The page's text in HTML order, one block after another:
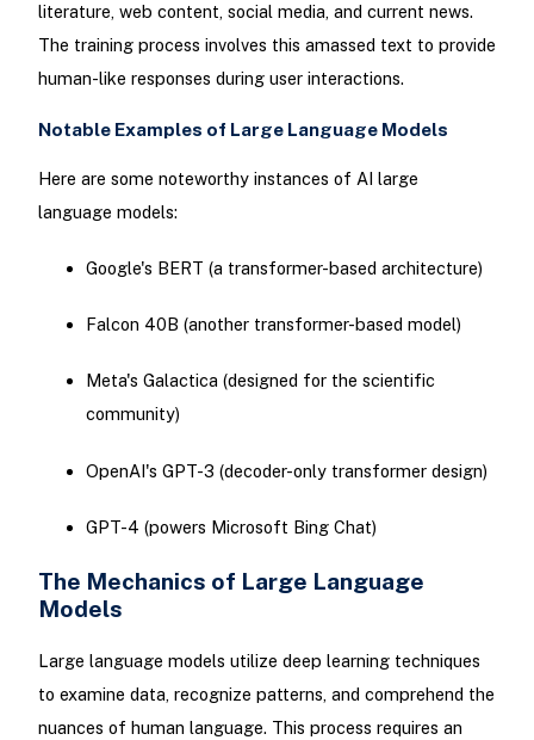
literature, web content, social media, and current news.
The training process involves this amassed text to provide
human-like responses during user interactions.
Notable Examples of Large Language Models
Here are some noteworthy instances of AI large
language models:
Google's BERT (a transformer-based architecture)
Falcon 40B (another transformer-based model)
Meta's Galactica (designed for the scientific
community)
OpenAI's GPT-3 (decoder-only transformer design)
GPT-4 (powers Microsoft Bing Chat)
The Mechanics of Large Language
Models
Large language models utilize deep learning techniques
to examine data, recognize patterns, and comprehend the
nuances of human language. This process requires an